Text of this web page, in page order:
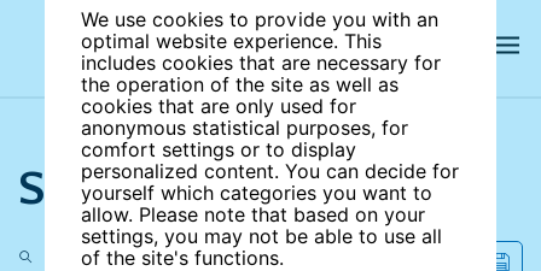
We use cookies to provide you with an
optimal website experience. This
includes cookies that are necessary for
the operation of the site as well as
cookies that are only used for
anonymous statistical purposes, for
comfort settings or to display
personalized content. You can decide for
yourself which categories you want to
allow. Please note that based on your
settings, you may not be able to use all
of the site's functions.
Search the site